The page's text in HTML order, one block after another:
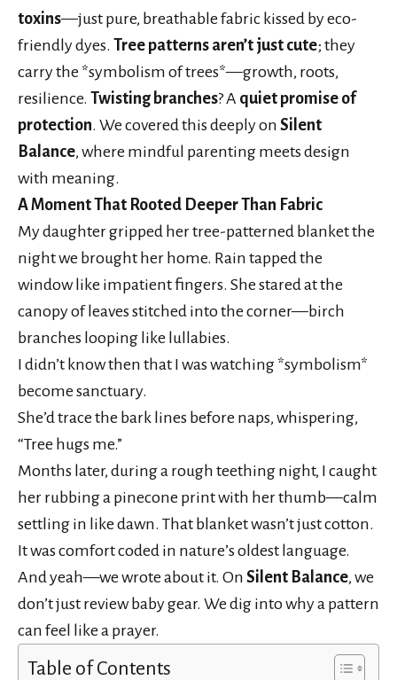
toxins—just pure, breathable fabric kissed by eco-
friendly dyes. Tree patterns aren’t just cute; they
carry the *symbolism of trees*—growth, roots,
resilience. Twisting branches? A quiet promise of
protection. We covered this deeply on Silent
Balance, where mindful parenting meets design
with meaning.
A Moment That Rooted Deeper Than Fabric
My daughter gripped her tree-patterned blanket the
night we brought her home. Rain tapped the
window like impatient fingers. She stared at the
canopy of leaves stitched into the corner—birch
branches looping like lullabies.
I didn’t know then that I was watching *symbolism*
become sanctuary.
She’d trace the bark lines before naps, whispering,
“Tree hugs me.”
Months later, during a rough teething night, I caught
her rubbing a pinecone print with her thumb—calm
settling in like dawn. That blanket wasn’t just cotton.
It was comfort coded in nature’s oldest language.
And yeah—we wrote about it. On Silent Balance, we
don’t just review baby gear. We dig into why a pattern
can feel like a prayer.
Table of Contents